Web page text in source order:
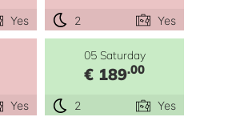
Yes 2 Yes
Yes
05 Saturday
€ 189.00
2 Yes